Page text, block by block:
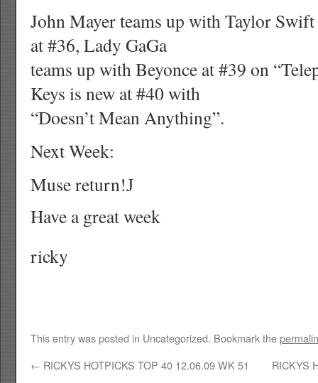
John Mayer teams up with Taylor
at #36, Lady GaGa
teams up with Beyonce at #39 on
Keys is new at #40 with
“Doesn’t Mean Anything”.
Next Week:
Muse return!J
Have a great week
ricky
This entry was posted in Uncategorized. Bookmark the
← RICKYS HOTPICKS TOP 40 12.06.09 WK 51 RICKYS